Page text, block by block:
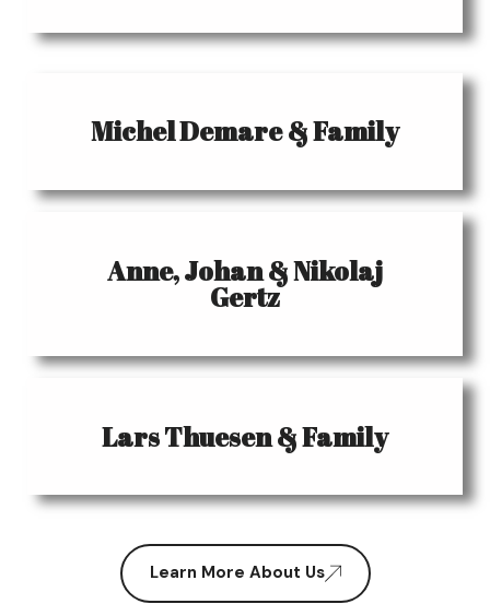
Michel Demare & Family
Anne, Johan & Nikolaj
Gertz
Lars Thuesen & Family
Learn More About Us